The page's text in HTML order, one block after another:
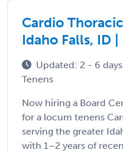
Cardio Thoracic
Idaho Falls, ID
Updated: 2 - 6
Tenens
Now hiring a Board
for a locum tenens
serving the greater
with 1–2 years of